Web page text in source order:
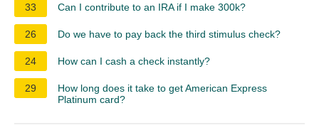
33
Can I contribute to an IRA if I make 300k?
26 Do we have to pay back the third stimulus check?
24 How can I cash a check instantly?
29
How long does it take to get American Express
Platinum card?